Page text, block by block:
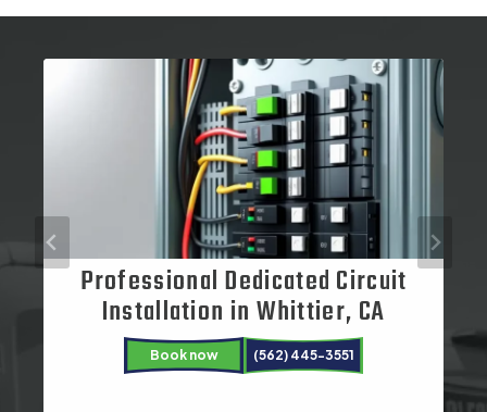
Book now (562) 445-3551
Professional Dedicated Circuit
Installation in Whittier, CA
Book now (562) 445-3551
Electrical Repair Services in
Cerritos, CA
Book now (562) 445-3551